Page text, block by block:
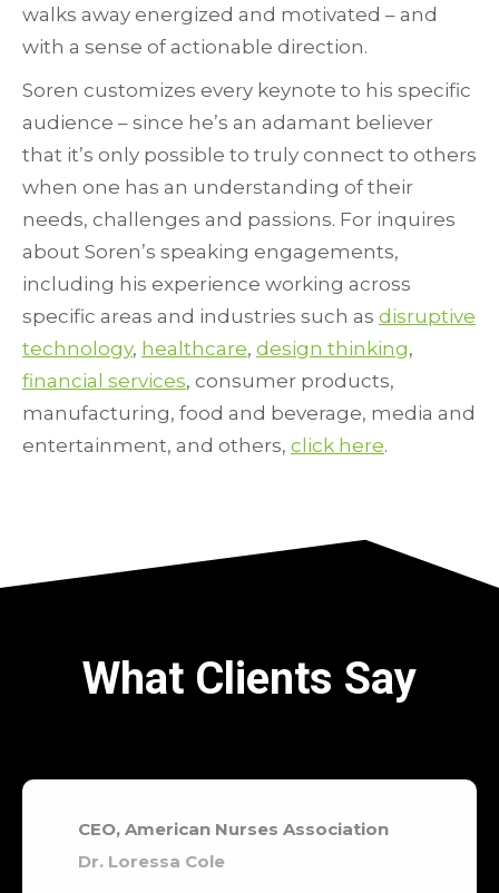
walks away energized and motivated – and
with a sense of actionable direction.
Soren customizes every keynote to his specific
audience – since he’s an adamant believer
that it’s only possible to truly connect to others
when one has an understanding of their
needs, challenges and passions. For inquires
about Soren’s speaking engagements,
including his experience working across
specific areas and industries such as disruptive
technology, healthcare, design thinking,
financial services, consumer products,
manufacturing, food and beverage, media and
entertainment, and others, click here.
What Clients Say
CEO, American Nurses Association
Dr. Loressa Cole